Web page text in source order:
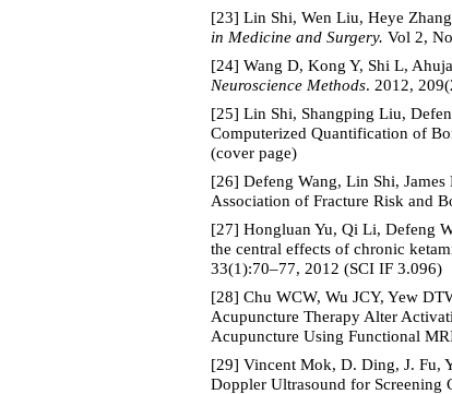
[23] Lin Shi, Wen Liu, Heye
in Medicine and Surgery. Vol 2,
[24] Wang D, Kong Y, Shi L,
Neuroscience Methods. 2012,
[25] Lin Shi, Shangping Liu,
Computerized Quantification of
(cover page)
[26] Defeng Wang, Lin Shi,
Association of Fracture Risk and
[27] Hongluan Yu, Qi Li, Defeng
the central effects of chronic
33(1):70–77, 2012 (SCI IF 3.096)
[28] Chu WCW, Wu JCY, Yew
Acupuncture Therapy Alter
Acupuncture Using Functional
[29] Vincent Mok, D. Ding, J. Fu,
Doppler Ultrasound for Screening